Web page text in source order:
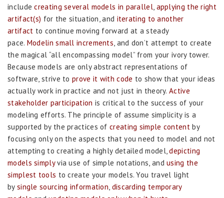
includecreating several models in parallel, applying the right
artifact(s) for the situation, and iterating to another
artifact to continue moving forward at a steady
pace. Modelin small increments , and don’t attempt to create
the magical “all encompassing model” from your ivory tower.
Because models are only abstract representations of
software, strive toprove it with code to show that your ideas
actually work in practice and not just in theory. Active
stakeholder participation is critical to the success of your
modeling efforts. The principle of assume simplicity is a
supported by the practices ofcreating simple content by
focusing only on the aspects that you need to model and not
attempting to creating a highly detailed model,depicting
models simplyvia use of simple notations, andusing the
simplest tools to create your models. You travel light
by single sourcing information discarding temporary